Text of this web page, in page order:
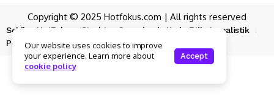
Copyright © 2025 Hotfokus.com | All rights reserved
Sekilas HotFokus Struktur Organisasi
Kode Etik Jurnalistik
Pedoman Pemberitaan Media Siber
Our website uses cookies to improve
your experience. Learn more about
cookie policy
Accept